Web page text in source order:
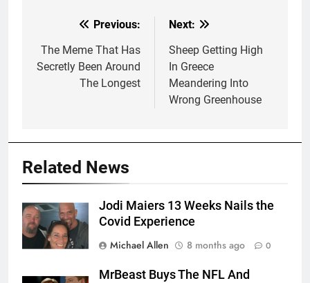
navigation
Previous:
The Meme That Has
Secretly Been Around
The Longest
Next:
Sheep Getting High
In Greece
Meandering Into
Wrong Greenhouse
Related News
Jodi Maiers 13 Weeks Nails the
Covid Experience
Michael Allen
8 months ago 0
MrBeast Buys The NFL And